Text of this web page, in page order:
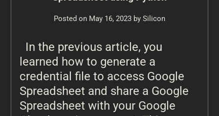
Posted on May 16, 2023 by Silicon
In the previous article, you
learned how to generate a
credential file to access Google
Spreadsheet and share a Google
Spreadsheet with your Google